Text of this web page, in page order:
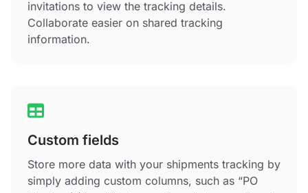
invitations to view the tracking details.
Collaborate easier on shared tracking
information.
Custom fields
Store more data with your shipments tracking by
simply adding custom columns, such as “PO